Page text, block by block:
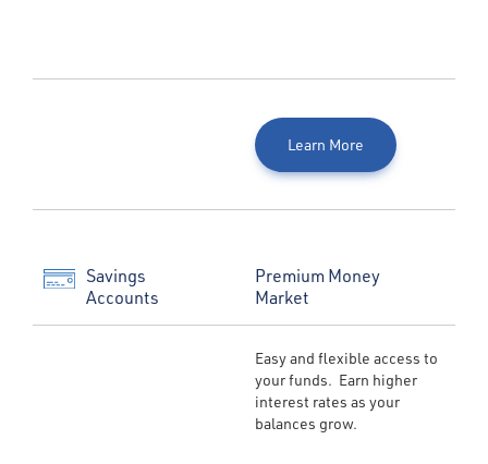
Learn More
Savings
Accounts
Premium Money
Market
Easy and flexible access to
your funds. Earn higher
interest rates as your
balances grow.